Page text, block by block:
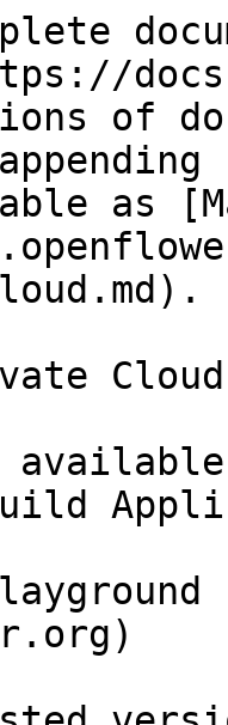
of
as
Cloud